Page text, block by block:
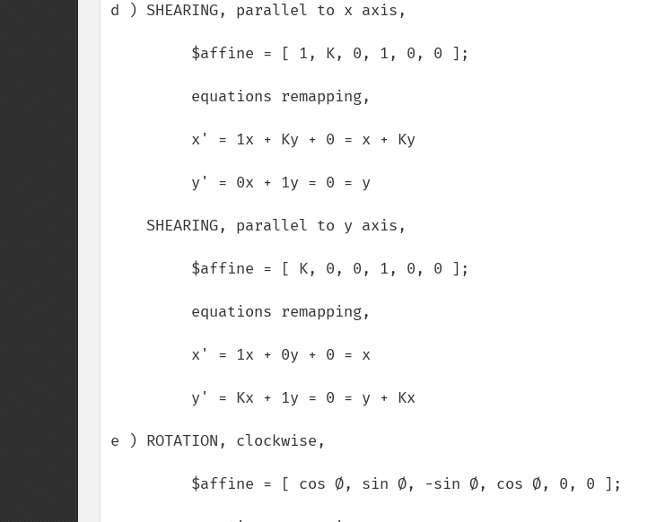
d ) SHEARING, parallel to x axis,
e ) ROTATION, clockwise,